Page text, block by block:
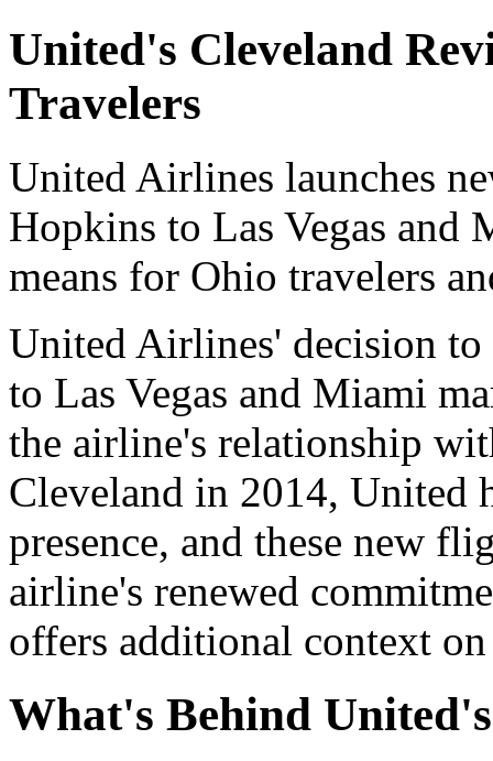
United's Cleveland
Travelers
United Airlines launches
Hopkins to Las Vegas and
means for Ohio travelers
United Airlines' decision
to Las Vegas and Miami
the airline's relationship
Cleveland in 2014, United
presence, and these new
airline's renewed
offers additional context
What's Behind